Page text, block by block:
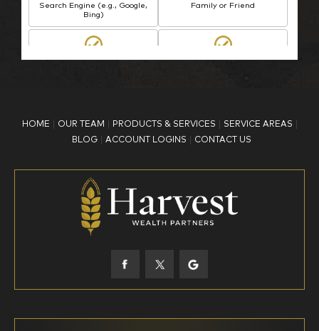
Search Engine (e.g., Google,
Bing)
Family or Friend
What is your age?
18-34
45-52
HOME OUR TEAM PRODUCTS & SERVICES
SERVICE AREAS
BLOG
ACCOUNT LOGINS CONTACT US